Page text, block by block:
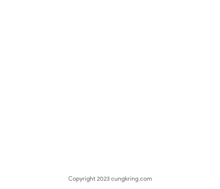
Copyright 2023 cungkring.com